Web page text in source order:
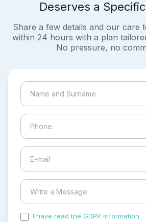
Deserves a
Share a few details and our care
within 24 hours with a plan
No pressure, no
I have read the GDPR information